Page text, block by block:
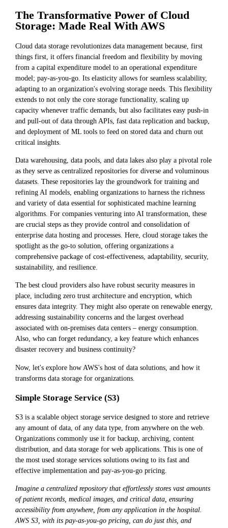
The Transformative Power of Cloud
Storage: Made Real With AWS
Cloud data storage revolutionizes data management because, first
things first, it offers financial freedom and flexibility by moving
from a capital expenditure model to an operational expenditure
model; pay-as-you-go. Its elasticity allows for seamless scalability,
adapting to an organization's evolving storage needs. This flexibility
extends to not only the core storage functionality, scaling up
capacity whenever traffic demands, but also facilitates easy push-in
and pull-out of data through APIs, fast data replication and backup,
and deployment of ML tools to feed on stored data and churn out
critical insights.
Data warehousing, data pools, and data lakes also play a pivotal role
as they serve as centralized repositories for diverse and voluminous
datasets. These repositories lay the groundwork for training and
refining AI models, enabling organizations to harness the richness
and variety of data essential for sophisticated machine learning
algorithms. For companies venturing into AI transformation, these
are crucial steps as they provide control and consolidation of
enterprise data hosting and processes. Here, cloud storage takes the
spotlight as the go-to solution, offering organizations a
comprehensive package of cost-effectiveness, adaptability, security,
sustainability, and resilience.
The best cloud providers also have robust security measures in
place, including zero trust architecture and encryption, which
ensures data integrity. They might also operate on renewable energy,
addressing sustainability concerns and the largest overhead
associated with on-premises data centers – energy consumption.
Also, who can forget redundancy, a key feature which enhances
disaster recovery and business continuity?
Now, let's explore how AWS's host of data solutions, and how it
transforms data storage for organizations.
Simple Storage Service (S3)
S3 is a scalable object storage service designed to store and retrieve
any amount of data, of any data type, from anywhere on the web.
Organizations commonly use it for backup, archiving, content
distribution, and data storage for web applications. This is one of
the most used storage services solutions owing to its fast and
effective implementation and pay-as-you-go pricing.
Imagine a centralized repository that effortlessly stores vast amounts
of patient records, medical images, and critical data, ensuring
accessibility from anywhere, from any application in the hospital.
AWS S3, with its pay-as-you-go pricing, can do just this, and